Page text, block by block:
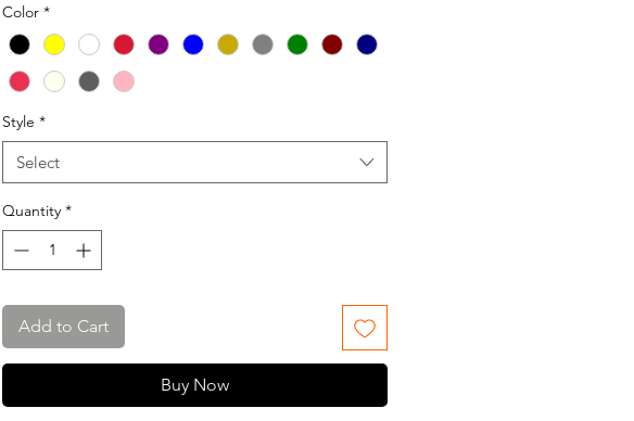
Color *
Style *
Select
Quantity *
Add to Cart
Buy Now